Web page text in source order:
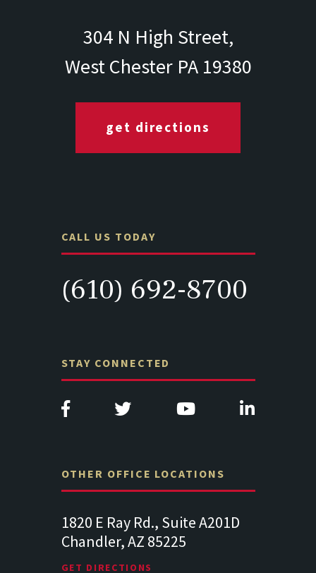
304 N High Street,
West Chester PA 19380
get directions
CALL US TODAY
(610) 692-8700
STAY CONNECTED
OTHER OFFICE LOCATIONS
A201D
313 West Liberty Street, Suite
341
Lancaster PA 17602